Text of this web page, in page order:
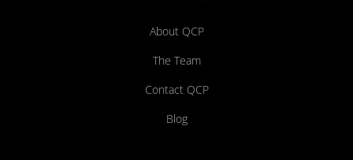
About QCP
The Team
Contact QCP
Blog